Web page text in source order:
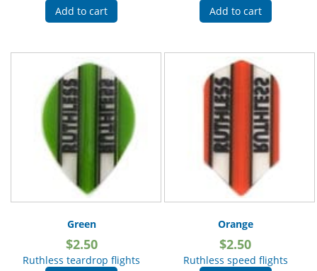
Add to cart
Add to cart
Green
$2.50
Ruthless teardrop flights
Orange
$2.50
Ruthless speed flights